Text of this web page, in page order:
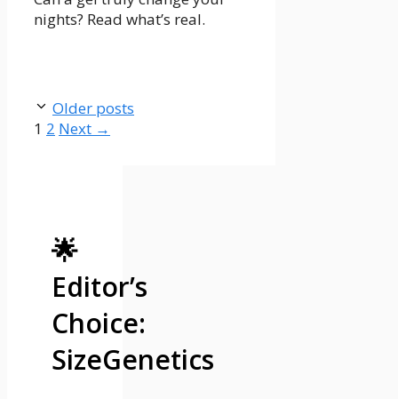
nights? Read what’s real.
Older posts
Page
1 Page
2 Next →
🌟
Editor’s
Choice:
SizeGenetics